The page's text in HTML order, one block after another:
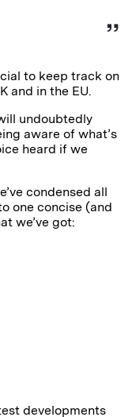
to keep track on
and in the EU.
undoubtedly
aware of what’s
heard if we
condensed all
one concise (and
we’ve got:
developments